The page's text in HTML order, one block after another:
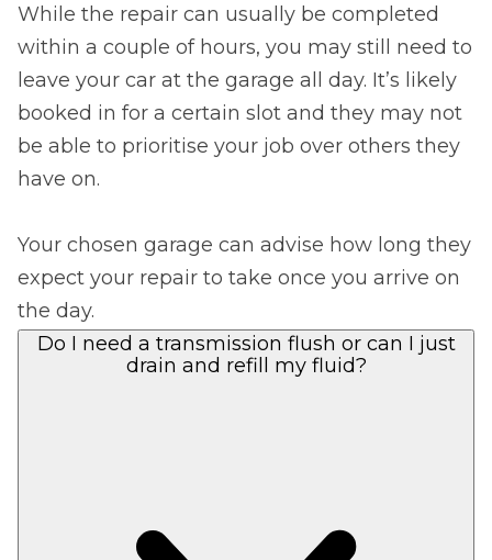
While the repair can usually be completed
within a couple of hours, you may still need to
leave your car at the garage all day. It’s likely
booked in for a certain slot and they may not
be able to prioritise your job over others they
have on.
Your chosen garage can advise how long they
expect your repair to take once you arrive on
the day.
Do I need a transmission flush or can I just
drain and refill my fluid?